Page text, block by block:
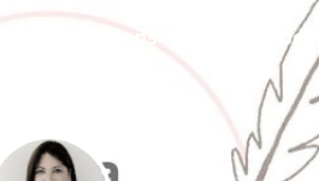
Apps